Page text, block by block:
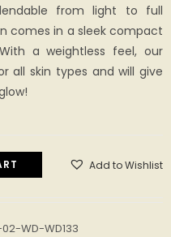
from light to full
comes in a sleek compact
a weightless feel, our
all skin types and will give
Add to Wishlist
02-WD-WD133